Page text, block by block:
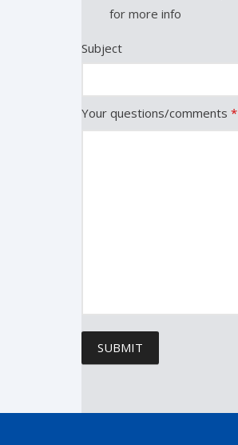
for more info
Subject
Your questions/comments *
SUBMIT